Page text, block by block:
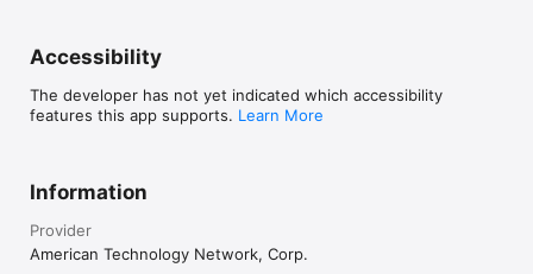
Accessibility
The developer has not yet indicated which accessibility
features this app supports. Learn More
Information
Provider
American Technology Network, Corp.